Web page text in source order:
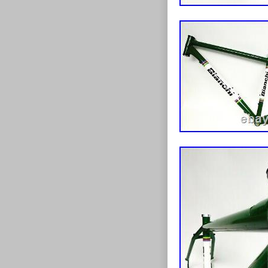
homeless
leading to a
have an
are happy to
Wed love to
insured! We
since Friday,
“Sporting
This item
Wheel
Model:
Custom